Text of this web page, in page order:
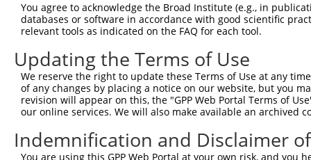
Sbjct  370
Query  123
Sbjct  444
Query  197
Sbjct  518
You agree to acknowledge the Broad Institute (e.g., in
databases or software in accordance with good scientific
relevant tools as indicated on the FAQ for each tool.
Updating the Terms of Use
We reserve the right to update these Terms of Use at any
of any changes by placing a notice on our website, but you
revision will appear on this, the "GPP Web Portal Terms of
our online services. We will also make available an archived
Indemnification and Disclaimer
You are using this GPP Web Portal at your own risk, and